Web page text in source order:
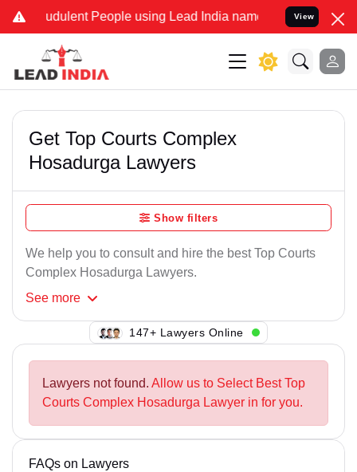
People using Lead India name to Resolve your
View
Get Top Courts Complex
Hosadurga Lawyers
Show filters
We help you to consult and hire the best Top Courts
Complex Hosadurga Lawyers.
See more
125+ Lawyers Online
Lawyers not found. Allow us to Select Best Top
Courts Complex Hosadurga Lawyer in for you.
FAQs on Lawyers